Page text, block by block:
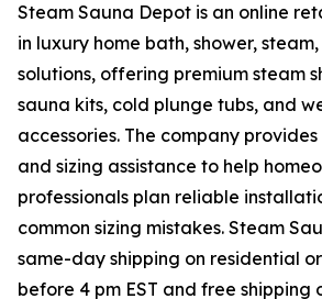
Steam Sauna Depot is an online
in luxury home bath, shower,
solutions, offering premium steam
sauna kits, cold plunge tubs, and
accessories. The company
and sizing assistance to help
professionals plan reliable
common sizing mistakes. Steam
same-day shipping on residential
before 4 pm EST and free shipping